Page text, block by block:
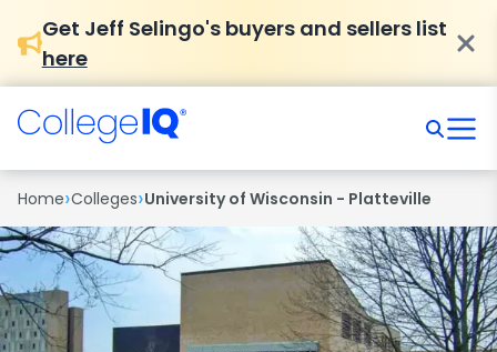
Get Jeff Selingo's buyers and sellers list
here
Home›Colleges›University of Wisconsin - Platteville